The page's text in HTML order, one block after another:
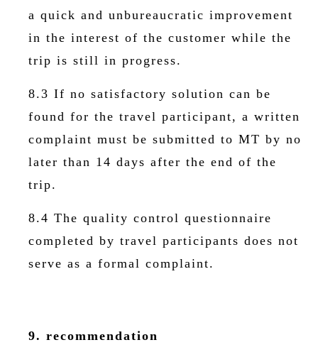
a quick and unbureaucratic improvement
in the interest of the customer while the
trip is still in progress.
8.3 If no satisfactory solution can be
found for the travel participant, a written
complaint must be submitted to MT by no
later than 14 days after the end of the
trip.
8.4 The quality control questionnaire
completed by travel participants does not
serve as a formal complaint.
9. recommendation